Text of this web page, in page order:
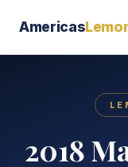
Americas
2018